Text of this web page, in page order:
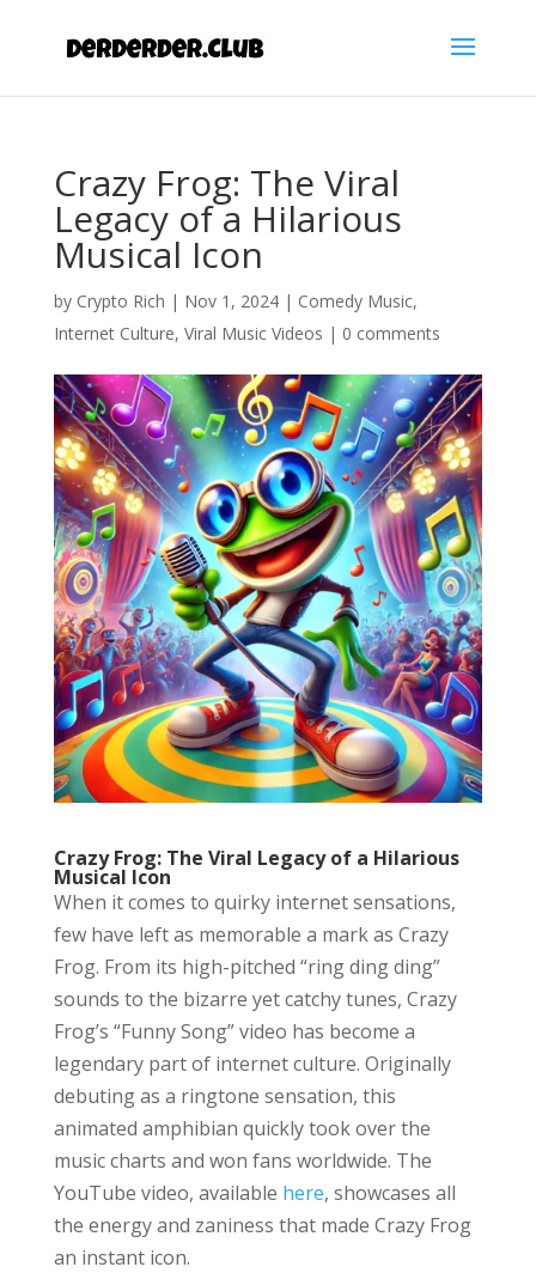
Crazy Frog: The Viral
Legacy of a Hilarious
Musical Icon
by Crypto Rich | Nov 1, 2024| Comedy Music,
Internet Culture, Viral Music Videos | 0 comments
Crazy Frog: The Viral Legacy of a Hilarious
Musical Icon
When it comes to quirky internet sensations,
few have left as memorable a mark as Crazy
Frog. From its high-pitched “ring ding ding”
sounds to the bizarre yet catchy tunes, Crazy
Frog’s “Funny Song” video has become a
legendary part of internet culture. Originally
debuting as a ringtone sensation, this
animated amphibian quickly took over the
music charts and won fans worldwide. The
YouTube video, available here, showcases all
the energy and zaniness that made Crazy Frog
an instant icon.